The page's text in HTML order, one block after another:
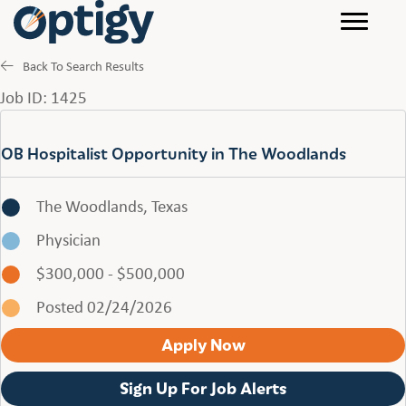
Back To Search Results
Job ID: 1425
OB Hospitalist Opportunity in The Woodlands
The Woodlands, Texas
Physician
$300,000 - $500,000
Posted 02/24/2026
Apply Now
Sign Up For Job Alerts